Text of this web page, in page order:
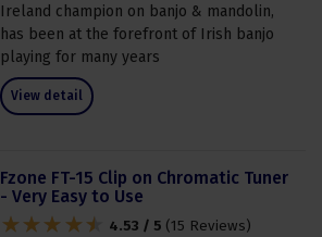
Ireland champion on banjo & mandolin,
has been at the forefront of Irish banjo
playing for many years
View detail
Fzone FT-15 Clip on Chromatic Tuner
- Very Easy to Use
4.53 / 5 (15 Reviews)